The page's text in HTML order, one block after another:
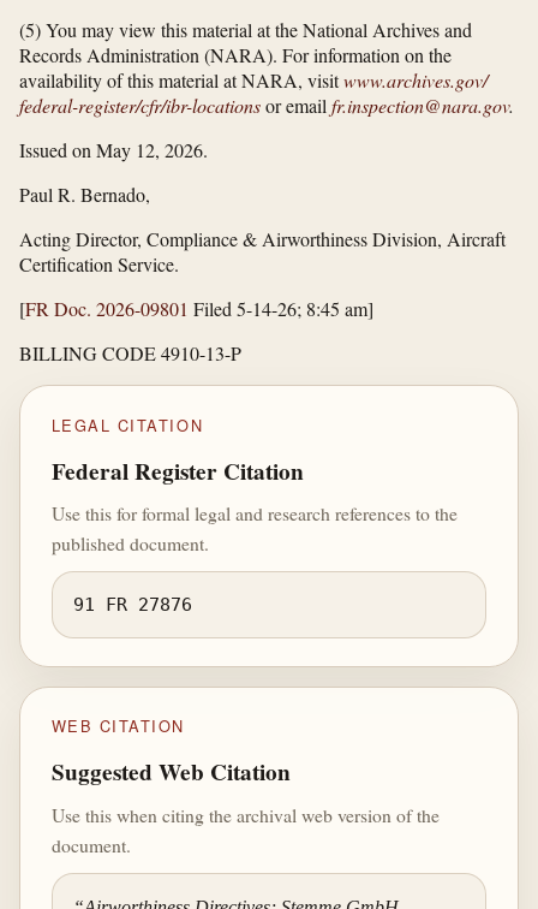
(5) You may view this material at the National Archives and
Records Administration (NARA). For information on the
availability of this material at NARA, visitwww.archives.gov/​
federal-register/​cfr/​ibr-locationsor emailfr.inspection@nara.gov.
Issued on May 12, 2026.
Paul R. Bernado,
Acting Director, Compliance & Airworthiness Division, Aircraft
Certification Service.
[FR Doc. 2026-09801 Filed 5-14-26; 8:45 am]
BILLING CODE 4910-13-P
LEGAL CITATION
Federal Register Citation
Use this for formal legal and research references to the
published document.
91 FR 27876
WEB CITATION
Suggested Web Citation
Use this when citing the archival web version of the
document.